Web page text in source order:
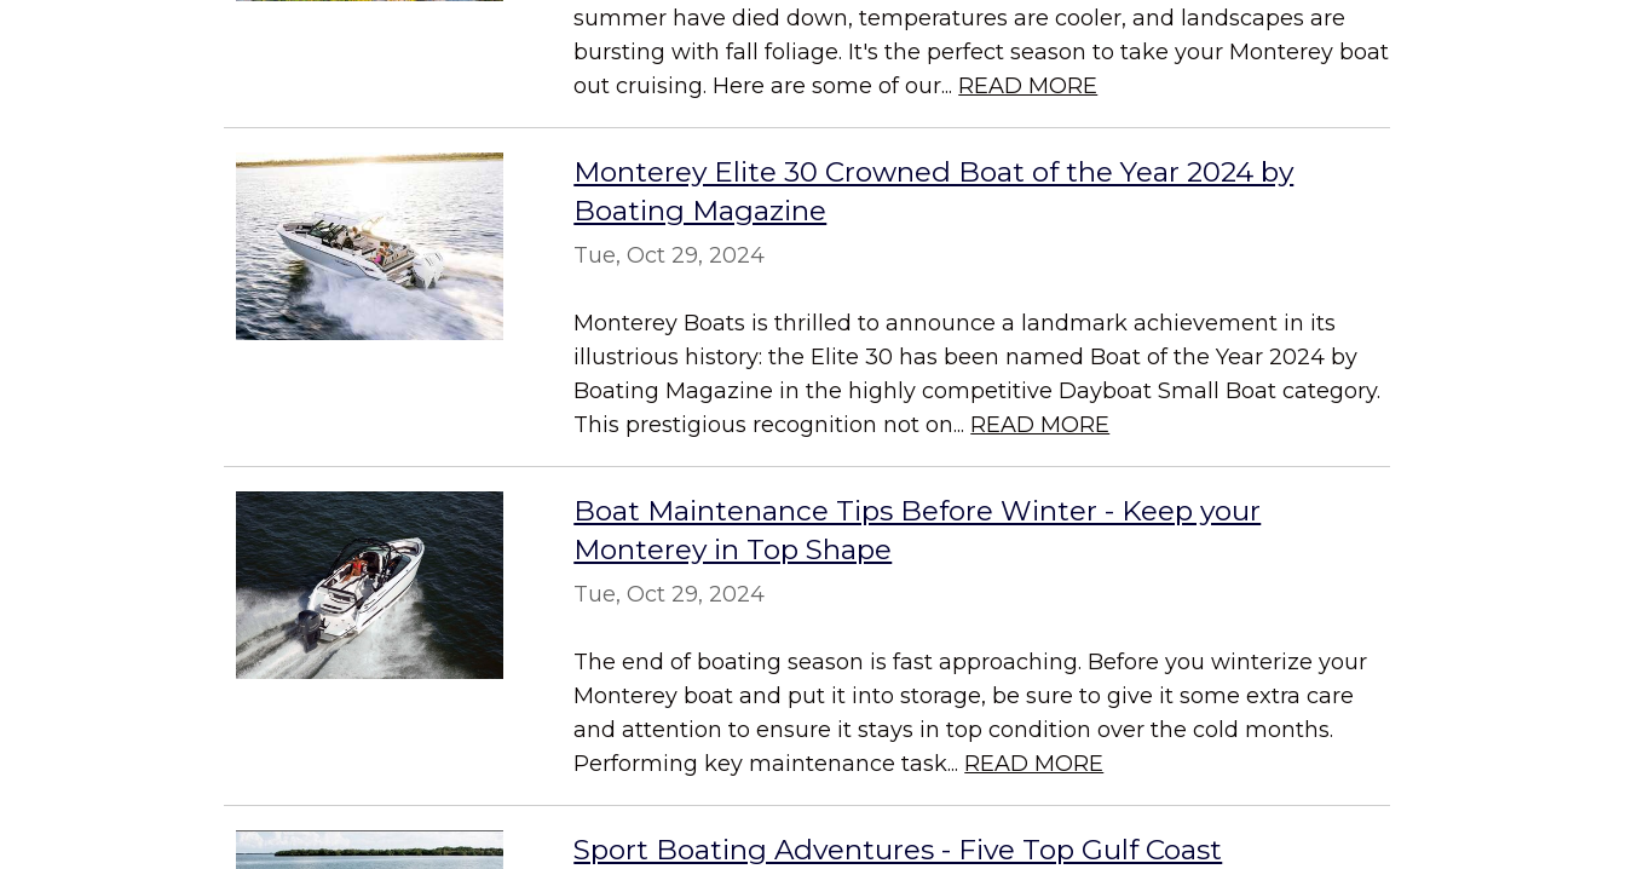
summer have died down, temperatures are cooler, and landscapes are
bursting with fall foliage. It's the perfect season to take your Monterey boat
out cruising. Here are some of our... READ MORE
Monterey Elite 30 Crowned Boat of the Year 2024 by
Boating Magazine
Tue, Oct 29, 2024
Monterey Boats is thrilled to announce a landmark achievement in its
illustrious history: the Elite 30 has been named Boat of the Year 2024 by
Boating Magazine in the highly competitive Dayboat Small Boat category.
This prestigious recognition not on... READ MORE
Boat Maintenance Tips Before Winter - Keep your
Monterey in Top Shape
Tue, Oct 29, 2024
The end of boating season is fast approaching. Before you winterize your
Monterey boat and put it into storage, be sure to give it some extra care
and attention to ensure it stays in top condition over the cold months.
Performing key maintenance task... READ MORE
Sport Boating Adventures - Five Top Gulf Coast